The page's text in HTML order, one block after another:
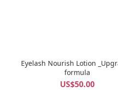
Eyelash Nourish Lotion
formula
US$50.00